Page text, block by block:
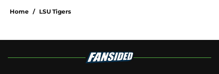
Home / LSU Tigers